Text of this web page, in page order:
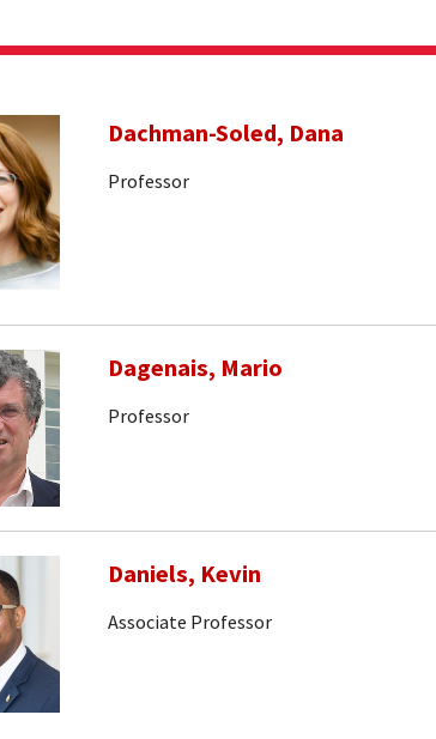
Dachman-Soled, Dana
Professor
Dagenais, Mario
Professor
Daniels, Kevin
Associate Professor